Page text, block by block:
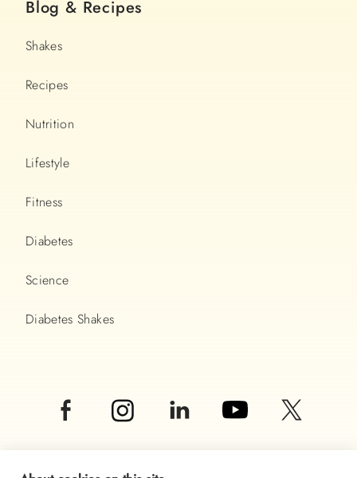
Blog & Recipes
Shakes
Recipes
Nutrition
Lifestyle
Fitness
Diabetes
Science
Diabetes Shakes